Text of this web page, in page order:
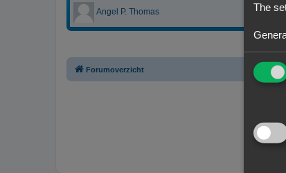
Angel P. Thomas
Forumoverzicht
The